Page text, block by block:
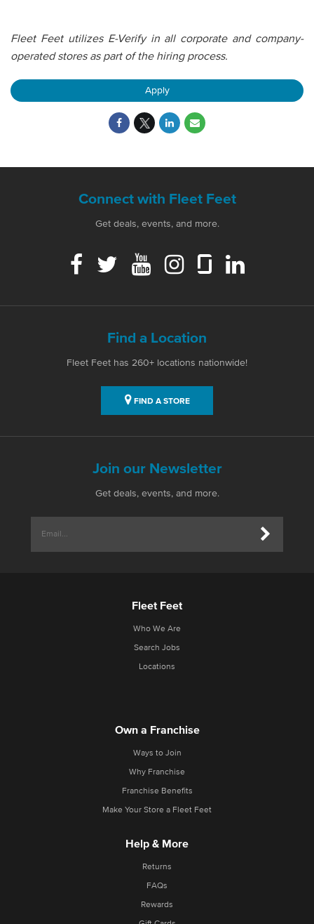
Fleet Feet utilizes E-Verify in all corporate and company-
operated stores as part of the hiring process.
Apply
Connect with Fleet Feet
Get deals, events, and more.
Find a Location
Fleet Feet has 260+ locations nationwide!
FIND A STORE
Join our Newsletter
Get deals, events, and more.
Fleet Feet
Who We Are
Search Jobs
Locations
Own a Franchise
Ways to Join
Why Franchise
Franchise Benefits
Make Your Store a Fleet Feet
Help & More
Returns
FAQs
Rewards